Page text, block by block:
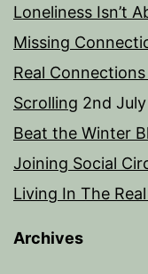
Loneliness Isn’t
Missing
Real
Scrolling 2nd
Beat the Winter
Joining Social
Living In The
Archives